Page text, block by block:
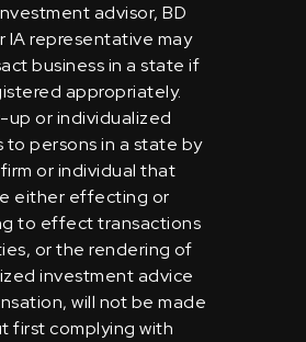
advisor, BD
IA representative may
business in a state if
appropriately.
up or individualized
to persons in a state by
or individual that
either effecting or
to effect transactions
or the rendering of
investment advice
will not be made
first complying with